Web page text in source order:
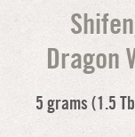
Dragon
5 grams (1.5